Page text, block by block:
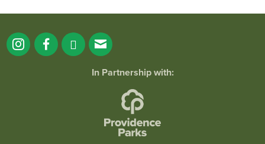
Holiday Lights Spectacular
In Partnership with: